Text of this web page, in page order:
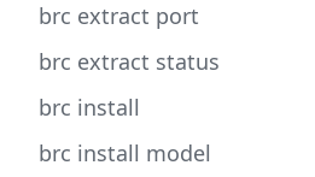
brc extract port
brc extract status
brc install
brc install model